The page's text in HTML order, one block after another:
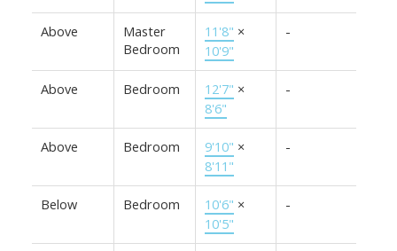
Above
Master
Bedroom
11'8" ×
10'9"
-
Above Bedroom 12'7" ×
8'6"
-
Above Bedroom 9'10" ×
8'11"
-
Below Bedroom 10'6" ×
10'5"
-